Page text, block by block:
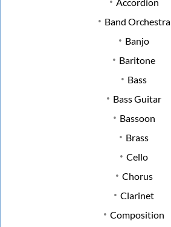
Band Orchestra
Banjo
Baritone
Bass
Bass Guitar
Bassoon
Brass
Cello
Chorus
Clarinet
Composition